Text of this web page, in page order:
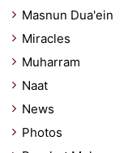
Masnun Dua'ein
Miracles
Muharram
Naat
News
Photos